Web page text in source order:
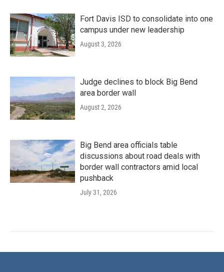
Fort Davis ISD to consolidate into one
campus under new leadership
August 3, 2026
Judge declines to block Big Bend
area border wall
August 2, 2026
Big Bend area officials table
discussions about road deals with
border wall contractors amid local
pushback
July 31, 2026